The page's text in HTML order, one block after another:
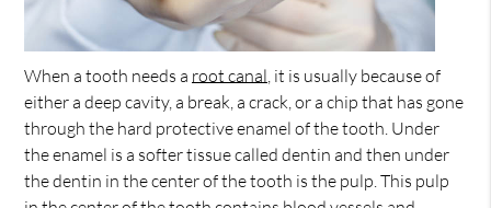
When a tooth needs a root canal, it is usually because of
either a deep cavity, a break, a crack, or a chip that has gone
through the hard protective enamel of the tooth. Under
the enamel is a softer tissue called dentin and then under
the dentin in the center of the tooth is the pulp. This pulp